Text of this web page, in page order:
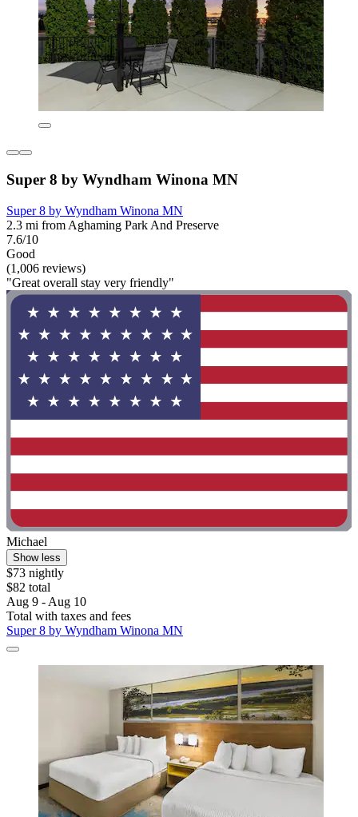
Super 8 by Wyndham Winona MN
Super 8 by Wyndham Winona MN
2.3 mi from Aghaming Park And Preserve
7.6/10
Good
(1,006 reviews)
"Great overall stay very friendly"
Michael
Show less
$73 nightly
$82 total
Aug 9 - Aug 10
Total with taxes and fees
Super 8 by Wyndham Winona MN